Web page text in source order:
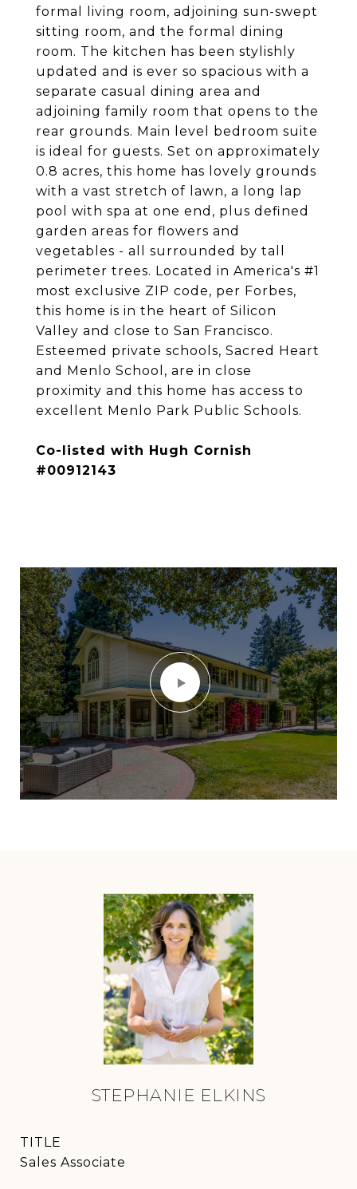
formal living room, adjoining sun-swept
sitting room, and the formal dining
room. The kitchen has been stylishly
updated and is ever so spacious with a
separate casual dining area and
adjoining family room that opens to the
rear grounds. Main level bedroom suite
is ideal for guests. Set on approximately
0.8 acres, this home has lovely grounds
with a vast stretch of lawn, a long lap
pool with spa at one end, plus defined
garden areas for flowers and
vegetables - all surrounded by tall
perimeter trees. Located in America's #1
most exclusive ZIP code, per Forbes,
this home is in the heart of Silicon
Valley and close to San Francisco.
Esteemed private schools, Sacred Heart
and Menlo School, are in close
proximity and this home has access to
excellent Menlo Park Public Schools.
Co-listed with Hugh Cornish
#00912143
STEPHANIE ELKINS
TITLE
Sales Associate